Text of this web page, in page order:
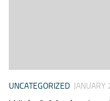
UNCATEGORIZED